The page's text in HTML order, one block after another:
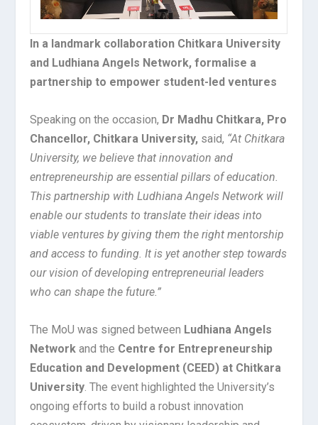
In a landmark collaboration Chitkara University
and Ludhiana Angels Network, formalise a
partnership to empower student-led ventures
Speaking on the occasion, Dr Madhu Chitkara, Pro
Chancellor, Chitkara University, said, “At Chitkara
University, we believe that innovation and
entrepreneurship are essential pillars of education.
This partnership with Ludhiana Angels Network will
enable our students to translate their ideas into
viable ventures by giving them the right mentorship
and access to funding. It is yet another step towards
our vision of developing entrepreneurial leaders
who can shape the future.”
The MoU was signed between Ludhiana Angels
Network and the Centre for Entrepreneurship
Education and Development (CEED) at Chitkara
University . The event highlighted the University’s
ongoing efforts to build a robust innovation